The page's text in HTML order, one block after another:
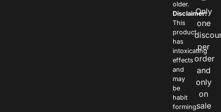
older.
Disclaimer:
This
product
has
intoxicating
effects
and
may
be
habit
forming.
Only
one
per
order
and
only
on
sale